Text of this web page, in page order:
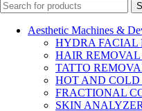
Aesthetic Machines &
HYDRA FACIAL
HAIR
TATTO
HOT AND
FRACTIONAL
SKIN